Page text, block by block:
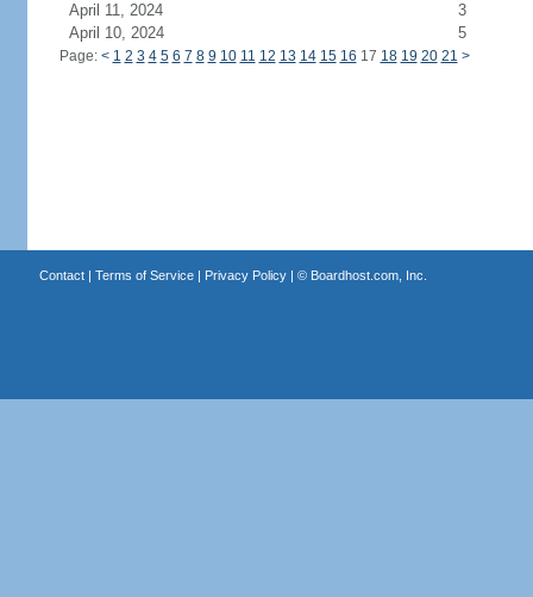
April 11, 2024
3
April 10, 2024
5
Page: < 1 2 3 4 5 6 7 8 9 10 11 12 13 14 15 16 17 18 19 20 21 >
Contact| Terms of Service| Privacy Policy| © Boardhost.com, Inc.